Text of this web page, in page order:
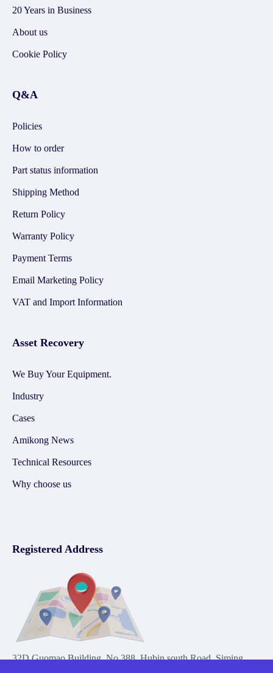
20 Years in Business
About us
Cookie Policy
Q&A
Policies
How to order
Part status information
Shipping Method
Return Policy
Warranty Policy
Payment Terms
Email Marketing Policy
VAT and Import Information
Asset Recovery
We Buy Your Equipment.
Industry
Cases
Amikong News
Technical Resources
Why choose us
Registered Address
32D Guomao Building, No.388, Hubin south Road, Siming